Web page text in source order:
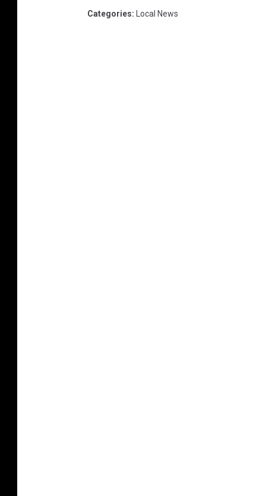
Categories: Local News